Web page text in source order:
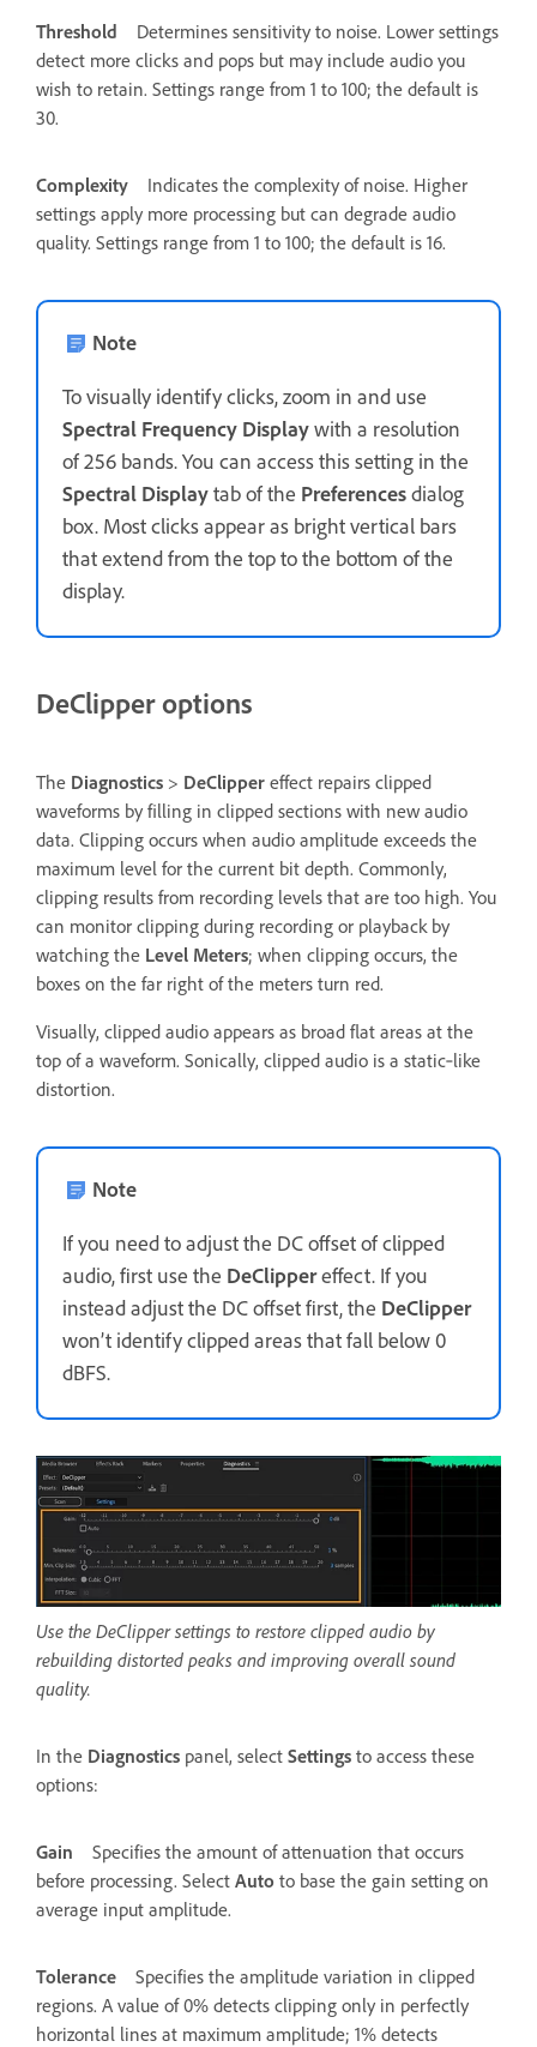
Threshold
Determines sensitivity to noise. Lower settings
detect more clicks and pops but may include audio you
wish to retain. Settings range from 1 to 100; the default is
30.
Complexity
Indicates the complexity of noise. Higher
settings apply more processing but can degrade audio
quality. Settings range from 1 to 100; the default is 16.
Note
To visually identify clicks, zoom in and use
Spectral Frequency Displaywith a resolution
of 256 bands. You can access this setting in the
Spectral Displaytab of the Preferencesdialog
box. Most clicks appear as bright vertical bars
that extend from the top to the bottom of the
display.
DeClipper options
The Diagnostics > DeClipper effect repairs clipped
waveforms by filling in clipped sections with new audio
data. Clipping occurs when audio amplitude exceeds the
maximum level for the current bit depth. Commonly,
clipping results from recording levels that are too high. You
can monitor clipping during recording or playback by
watching the Level Meters; when clipping occurs, the
boxes on the far right of the meters turn red.
Visually, clipped audio appears as broad flat areas at the
top of a waveform. Sonically, clipped audio is a static‑like
distortion.
Note
If you need to adjust the DC offset of clipped
audio, first use the DeClippereffect. If you
instead adjust the DC offset first, the DeClipper
won’t identify clipped areas that fall below 0
dBFS.
Use the DeClipper settings to restore clipped audio by
rebuilding distorted peaks and improving overall sound
quality.
In the Diagnostics panel, select Settings to access these
options:
Gain
Specifies the amount of attenuation that occurs
before processing. Select Auto to base the gain setting on
average input amplitude.
Tolerance
Specifies the amplitude variation in clipped
regions. A value of 0% detects clipping only in perfectly
horizontal lines at maximum amplitude; 1% detects